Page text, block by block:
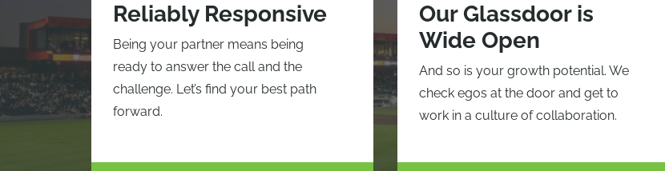
Reliably Responsive
Being your partner means being
ready to answer the call and the
challenge. Let’s find your best path
forward.
Our Glassdoor is
Wide Open
And so is your growth potential. We
check egos at the door and get to
work in a culture of collaboration.